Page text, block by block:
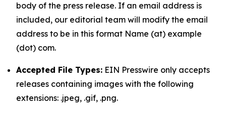
body of the press release. If an email address is
included, our editorial team will modify the email
address to be in this format Name (at) example
(dot) com.
Accepted File Types: EIN Presswire only accepts
releases containing images with the following
extensions: .jpeg, .gif, .png.